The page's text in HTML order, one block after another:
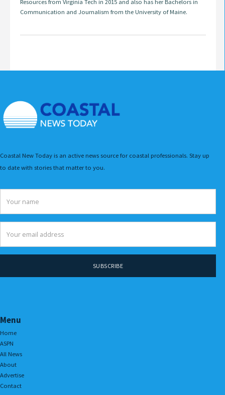
Resources from Virginia Tech in 2015 and also has her Bachelors in
Communication and Journalism from the University of Maine.
Coastal New Today is an active news source for coastal professionals. Stay up
to date with stories that matter to you.
Menu
Home
ASPN
All News
About
Advertise
Contact